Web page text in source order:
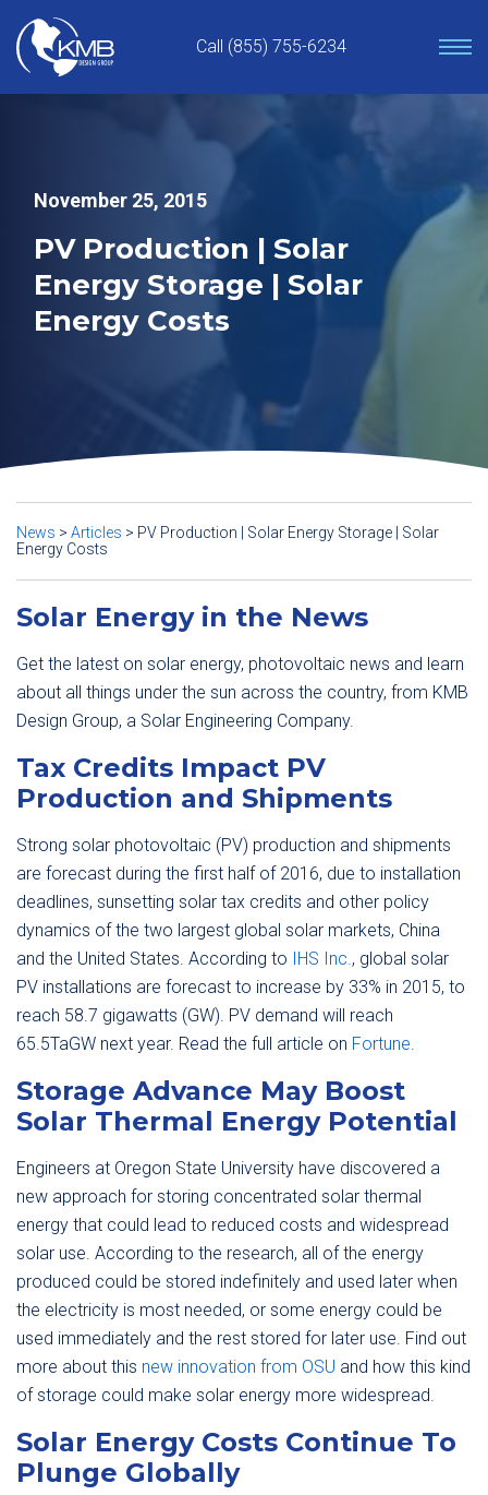
content
Call (855) 755-6234
November 25, 2015
PV Production | Solar
Energy Storage | Solar
Energy Costs
News > Articles > PV Production | Solar Energy Storage | Solar
Energy Costs
Solar Energy in the News
Get the latest on solar energy, photovoltaic news and learn
about all things under the sun across the country, from KMB
Design Group, a Solar Engineering Company.
Tax Credits Impact PV
Production and Shipments
Strong solar photovoltaic (PV) production and shipments
are forecast during the first half of 2016, due to installation
deadlines, sunsetting solar tax credits and other policy
dynamics of the two largest global solar markets, China
and the United States. According to IHS Inc., global solar
PV installations are forecast to increase by 33% in 2015, to
reach 58.7 gigawatts (GW). PV demand will reach
65.5TaGW next year. Read the full article on Fortune.
Storage Advance May Boost
Solar Thermal Energy Potential
Engineers at Oregon State University have discovered a
new approach for storing concentrated solar thermal
energy that could lead to reduced costs and widespread
solar use. According to the research, all of the energy
produced could be stored indefinitely and used later when
the electricity is most needed, or some energy could be
used immediately and the rest stored for later use. Find out
more about this new innovation from OSU and how this kind
of storage could make solar energy more widespread.
Solar Energy Costs Continue To
Plunge Globally